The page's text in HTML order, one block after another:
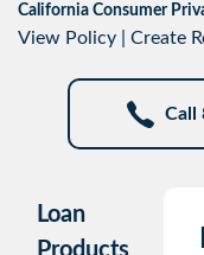
California Consumer
View Policy Create
Call
Loan